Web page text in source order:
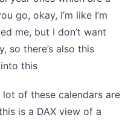
go, okay, I’m like I’m
me, but I don’t want
so there’s also this
this
of these calendars are
is a DAX view of a